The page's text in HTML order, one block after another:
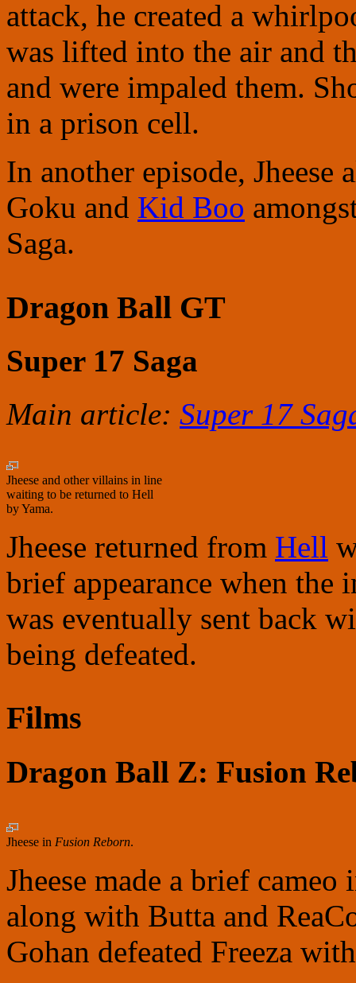
attack, he created a
was lifted into the air and
and were impaled them.
in a prison cell.
In another episode, Jheese
Goku and Kid Boo
Saga.
Dragon Ball GT
Super 17 Saga
Main article: Super 17
Jheese and other villains in line
waiting to be returned to Hell
by Yama.
Jheese returned from Hell
brief appearance when the
was eventually sent back
being defeated.
Films
Dragon Ball Z: Fusion
Jheese in Fusion Reborn.
Jheese made a brief cameo
along with Butta and
Gohan defeated Freeza